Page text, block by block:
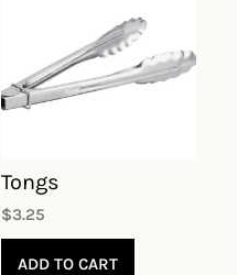
Tongs
$3.25
ADD TO CART